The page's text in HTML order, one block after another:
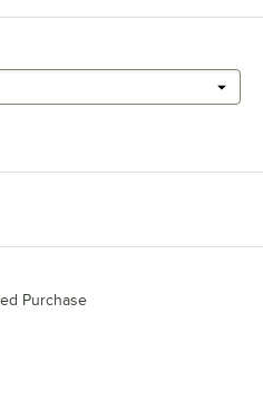
Purchase